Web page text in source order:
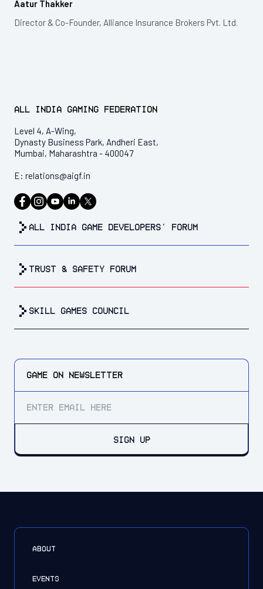
Aatur Thakker
Director & Co-Founder, Alliance Insurance Brokers Pvt. Ltd.
All India Gaming Federation
Level 4, A-Wing,
Dynasty Business Park, Andheri East,
Mumbai, Maharashtra - 400047
E: relations@aigf.in
all india game developers’ forum
trust & safety forum
Skill Games Council
GAME ON NEWSLETTER
SIGN UP
ABOUT
EVENTS